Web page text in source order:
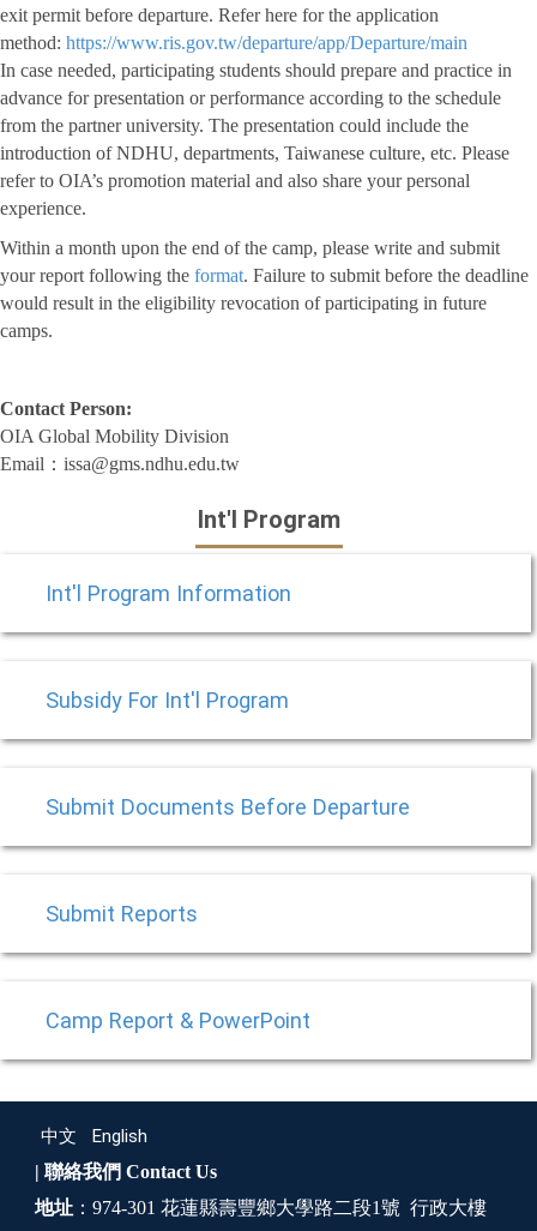
exit permit before departure. Refer here for the application
method: https://www.ris.gov.tw/departure/app/Departure/main
In case needed, participating students should prepare and practice in
advance for presentation or performance according to the schedule
from the partner university. The presentation could include the
introduction of NDHU, departments, Taiwanese culture, etc. Please
refer to OIA’s promotion material and also share your personal
experience.
Within a month upon the end of the camp, please write and submit
your report following the format. Failure to submit before the deadline
would result in the eligibility revocation of participating in future
camps.
Contact Person:
OIA Global Mobility Division
Email：issa@gms.ndhu.edu.tw
Int'l Program
Int'l Program Information
Subsidy For Int'l Program
Submit Documents Before Departure
Submit Reports
Camp Report & PowerPoint
中文 English
| 聯絡我們 Contact Us
地址 ：974-301 花蓮縣壽豐鄉大學路二段1號 行政大樓